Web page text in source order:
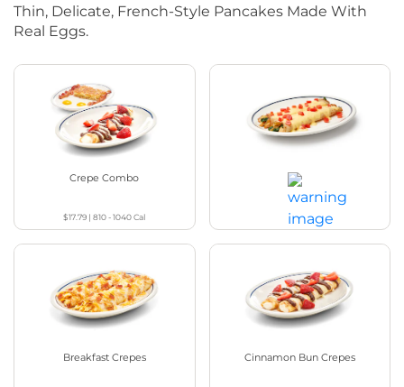
Thin, Delicate, French-Style Pancakes Made With
Real Eggs.
Crepe Combo
$17.79 |810 - 1040Cal
Chicken Florentine Crepes
$17.49|870Cal
Breakfast Crepes Cinnamon Bun Crepes